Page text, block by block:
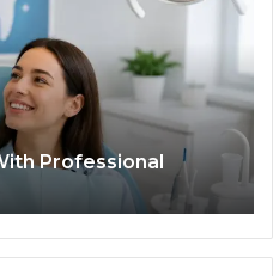
Professional
Data
and
What
It